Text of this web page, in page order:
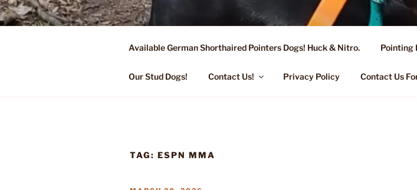
Skip
to
FLYING R KENNEL OF
Started Dogs & Puppies, Training, Stud Service for GSPs
Available German Shorthaired Pointers Dogs! Huck & Nitro. Pointing
Our Stud Dogs! Contact Us! Privacy Policy Contact Us
TAG: ESPN MMA